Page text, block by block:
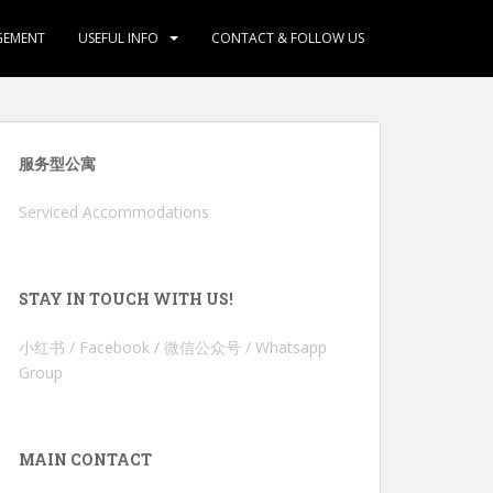
USEFUL INFO CONTACT & FOLLOW US
服务型公寓
Serviced Accommodations
STAY IN TOUCH WITH US!
小红书 / Facebook / 微信公众号 / Whatsapp
Group
MAIN CONTACT